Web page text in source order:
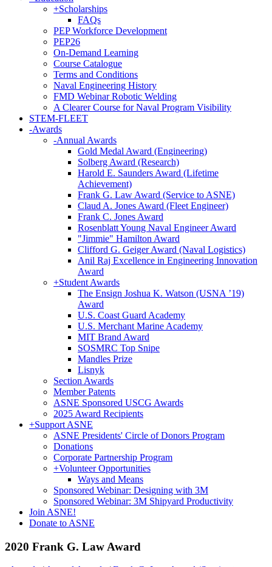
+Scholarships
FAQs
PEP Workforce Development
PEP26
On-Demand Learning
Course Catalogue
Terms and Conditions
Naval Engineering History
FMD Webinar Robotic Welding
A Clearer Course for Naval Program Visibility
STEM-FLEET
-Awards
-Annual Awards
Gold Medal Award (Engineering)
Solberg Award (Research)
Harold E. Saunders Award (Lifetime
Achievement)
Frank G. Law Award (Service to ASNE)
Claud A. Jones Award (Fleet Engineer)
Frank C. Jones Award
Rosenblatt Young Naval Engineer Award
"Jimmie" Hamilton Award
Clifford G. Geiger Award (Naval Logistics)
Anil Raj Excellence in Engineering Innovation
Award
+Student Awards
The Ensign Joshua K. Watson (USNA ’19)
Award
U.S. Coast Guard Academy
U.S. Merchant Marine Academy
MIT Brand Award
SOSMRC Top Snipe
Mandles Prize
Lisnyk
Section Awards
Member Patents
ASNE Sponsored USCG Awards
2025 Award Recipients
+Support ASNE
ASNE Presidents' Circle of Donors Program
Donations
Corporate Partnership Program
+Volunteer Opportunities
Ways and Means
Sponsored Webinar: Designing with 3M
Sponsored Webinar: 3M Shipyard Productivity
Join ASNE!
Donate to ASNE
2020 Frank G. Law Award